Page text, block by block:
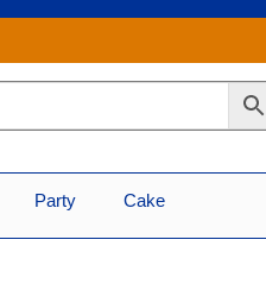
Party Cake